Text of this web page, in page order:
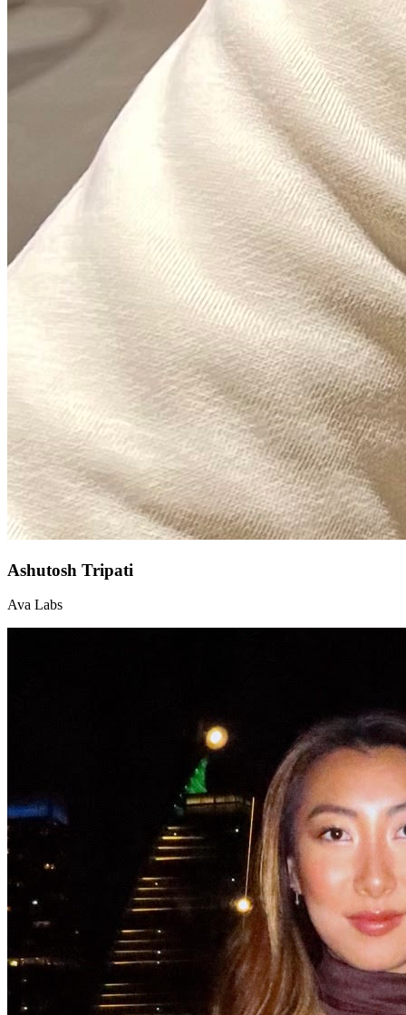
Ashutosh Tripati
Ava Labs